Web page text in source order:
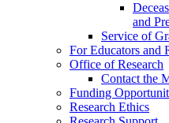
and
Service of
For Educators and
Office of Research
Contact the
Funding
Research Ethics